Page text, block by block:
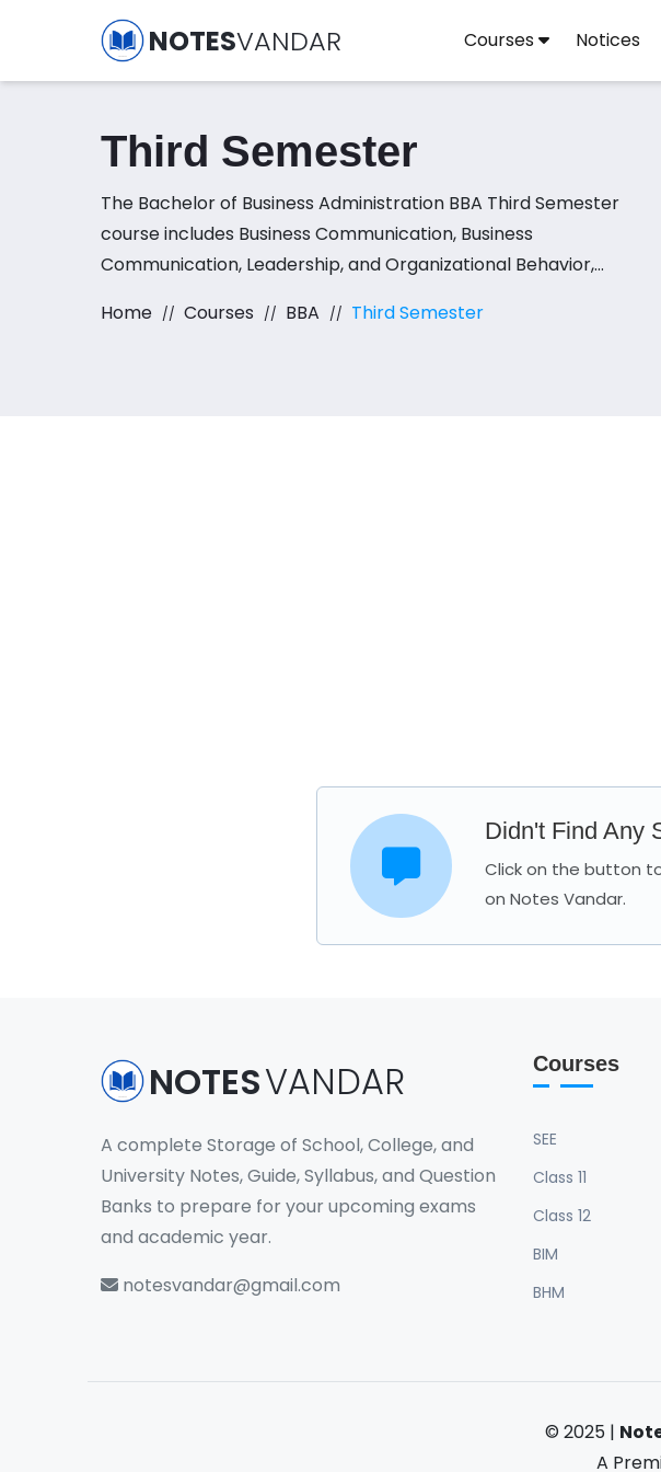
NOTESVANDAR Courses Notices
Third Semester
The Bachelor of Business Administration BBA Third Semester
course includes Business Communication, Business
Communication, Leadership, and Organizational Behavior,
Fundamentals of Finance, and Cost and Management
Home Courses BBA Third Semester
Didn't Find Any
Click on the button
on Notes Vandar.
NOTESVANDAR
A complete Storage of School, College, and
University Notes, Guide, Syllabus, and Question
Banks to prepare for your upcoming exams
and academic year.
notesvandar@gmail.com
Courses
SEE
Class 11
Class 12
BIM
BHM
© 2025 |
A